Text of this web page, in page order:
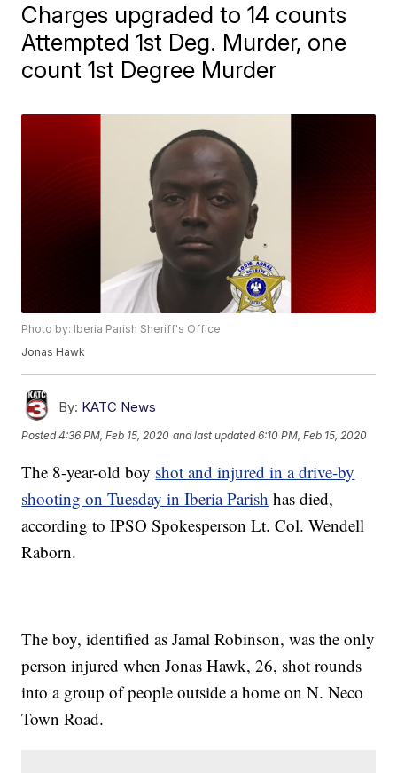
Charges upgraded to 14 counts
Attempted 1st Deg. Murder, one
count 1st Degree Murder
Photo by: Iberia Parish Sheriff's Office
Jonas Hawk
By: KATC News
Posted4:36 PM, Feb 15, 2020 and last updated 6:10 PM, Feb 15, 2020
The 8-year-old boy shot and injured in a drive-by
shooting on Tuesday in Iberia Parish has died,
according to IPSO Spokesperson Lt. Col. Wendell
Raborn.
The boy, identified as Jamal Robinson, was the only
person injured when Jonas Hawk, 26, shot rounds
into a group of people outside a home on N. Neco
Town Road.